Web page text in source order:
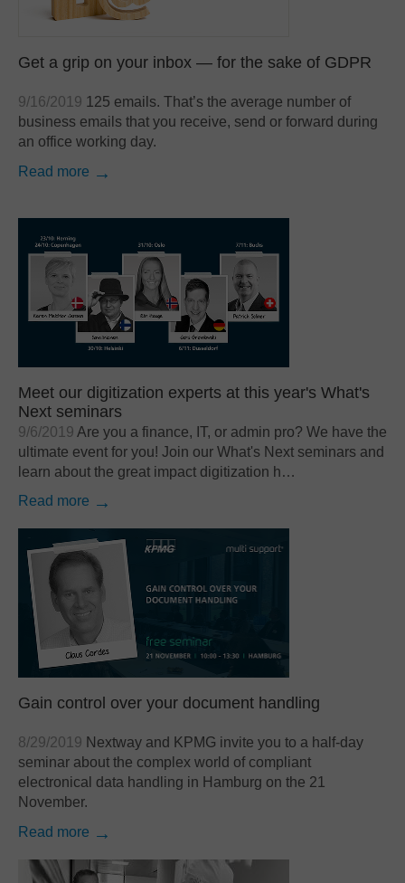
Get a grip on your inbox — for the sake of GDPR
9/16/2019 125 emails. That’s the average number of
business emails that you receive, send or forward during
an office working day.
Read more
Meet our digitization experts at this year's What's
Next seminars
9/6/2019 Are you a finance, IT, or admin pro? We have the
ultimate event for you! Join our What's Next seminars and
learn about the great impact digitization h…
Read more
Gain control over your document handling
8/29/2019 Nextway and KPMG invite you to a half-day
seminar about the complex world of compliant
electronical data handling in Hamburg on the 21
November.
Read more